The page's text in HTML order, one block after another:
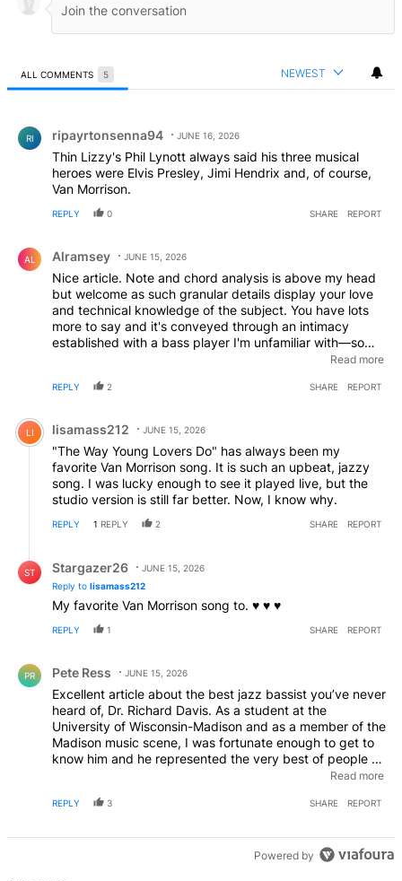
ALL COMMENTS 5 NEWEST
RI ripayrtonsenna94 JUNE 16, 2026
Thin Lizzy's Phil Lynott always said his three musical
heroes were Elvis Presley, Jimi Hendrix and, of course,
Van Morrison.
REPLY 0 SHARE REPORT
AL Alramsey JUNE 15, 2026
Nice article. Note and chord analysis is above my head
but welcome as such granular details display your love
and technical knowledge of the subject. You have lots
more to say and it's conveyed through an intimacy
established with a bass player I'm unfamiliar with—so
know where to look. You praise the album as mythical
writing credits for its songs. Are you implying it's
Read more
REPLY 2 SHARE REPORT
Comment by lisamass212.
LI lisamass212 JUNE 15, 2026
"The Way Young Lovers Do" has always been my
favorite Van Morrison song. It is such an upbeat, jazzy
song. I was lucky enough to see it played live, but the
studio version is still far better. Now, I know why.
REPLY 1 REPLY 2 SHARE REPORT
ST Stargazer26
JUNE 15, 2026
Reply to lisamass212
My favorite Van Morrison song to. ♥️ ♥️ ♥️
REPLY 1 SHARE REPORT
PR Pete Ress JUNE 15, 2026
Excellent article about the best jazz bassist you’ve never
heard of, Dr. Richard Davis. As a student at the
University of Wisconsin-Madison and as a member of the
Madison music scene, I was fortunate enough to get to
know him and he represented the very best of people as
well as musicians. Madison, WI was also the home of
Brown’s, “Funky Drummer.” Thanks for recognizing the
unique take on jazz music and the way he effortlessly
blended jazz across so many styles of music that made
Read more
REPLY 3 SHARE REPORT
Powered by